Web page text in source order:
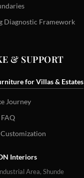
Diagnostic Framework
& SUPPORT
for Villas & Estates
Journey
Interiors
Area, Shunde